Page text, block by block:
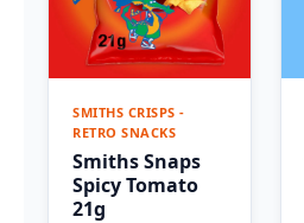
SMITHS CRISPS -
RETRO SNACKS
Smiths Snaps
Spicy Tomato
21g